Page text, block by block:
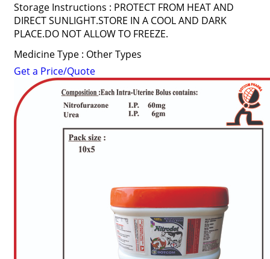
Storage Instructions : PROTECT FROM HEAT AND
DIRECT SUNLIGHT.STORE IN A COOL AND DARK
PLACE.DO NOT ALLOW TO FREEZE.
Medicine Type : Other Types
Get a Price/Quote